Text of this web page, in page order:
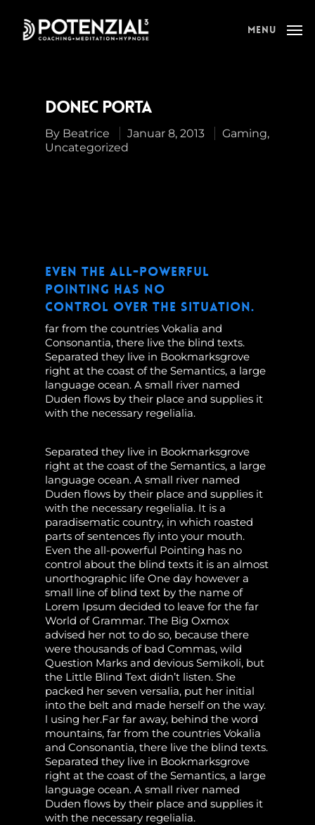
Menu
Donec Porta
By Beatrice Januar 8, 2013 Gaming,
Uncategorized
Even the all-powerful
Pointing has no
control over the situation.
far from the countries Vokalia and
Consonantia, there live the blind texts.
Separated they live in Bookmarksgrove
right at the coast of the Semantics, a large
language ocean. A small river named
Duden flows by their place and supplies it
with the necessary regelialia.
Separated they live in Bookmarksgrove
right at the coast of the Semantics, a large
language ocean. A small river named
Duden flows by their place and supplies it
with the necessary regelialia. It is a
paradisematic country, in which roasted
parts of sentences fly into your mouth.
Even the all-powerful Pointing has no
control about the blind texts it is an almost
unorthographic life One day however a
small line of blind text by the name of
Lorem Ipsum decided to leave for the far
World of Grammar. The Big Oxmox
advised her not to do so, because there
were thousands of bad Commas, wild
Question Marks and devious Semikoli, but
the Little Blind Text didn’t listen. She
packed her seven versalia, put her initial
into the belt and made herself on the way.
l using her.Far far away, behind the word
mountains, far from the countries Vokalia
and Consonantia, there live the blind texts.
Separated they live in Bookmarksgrove
right at the coast of the Semantics, a large
language ocean. A small river named
Duden flows by their place and supplies it
with the necessary regelialia.